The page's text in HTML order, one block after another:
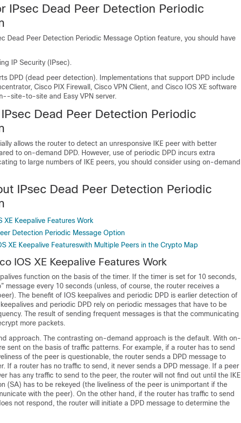
IPsec Dead Peer Detection Periodic
Dead Peer Detection Periodic Message Option feature, you should have
IP Security (IPsec).
DPD (dead peer detection). Implementations that support DPD include
Cisco PIX Firewall, Cisco VPN Client, and Cisco IOS XE software
site-to-site and Easy VPN server.
Dead Peer Detection Periodic
allows the router to detect an unresponsive IKE peer with better
to on-demand DPD. However, use of periodic DPD incurs extra
to large numbers of IKE peers, you should consider using on-demand
IPsec Dead Peer Detection Periodic
XE Keepalive Features Work
Detection Periodic Message Option
XE Keepalive Featureswith Multiple Peers in the Crypto Map
IOS XE Keepalive Features Work
function on the basis of the timer. If the timer is set for 10 seconds,
message every 10 seconds (unless, of course, the router receives a
The benefit of IOS keepalives and periodic DPD is earlier detection of
and periodic DPD rely on periodic messages that have to be
The result of sending frequent messages is that the communicating
more packets.
approach. The contrasting on-demand approach is the default. With on-
sent on the basis of traffic patterns. For example, if a router has to send
of the peer is questionable, the router sends a DPD message to
If a router has no traffic to send, it never sends a DPD message. If a peer
has any traffic to send to the peer, the router will not find out until the IKE
(SA) has to be rekeyed (the liveliness of the peer is unimportant if the
with the peer). On the other hand, if the router has traffic to send
not respond, the router will initiate a DPD message to determine the